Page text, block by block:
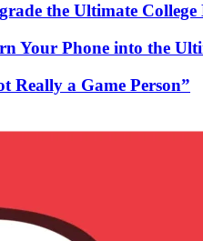
the Ultimate
Your Phone into the
Really a Game Person”